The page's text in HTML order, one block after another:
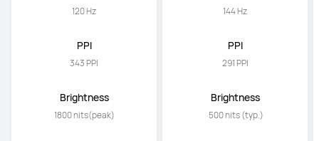
120 Hz
PPI
343 PPI
Brightness
1800 nits(peak)
144 Hz
PPI
291 PPI
Brightness
500 nits (typ.)